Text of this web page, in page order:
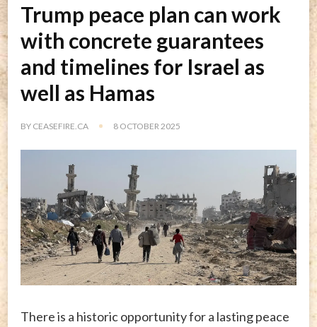
Trump peace plan can work
with concrete guarantees
and timelines for Israel as
well as Hamas
BY CEASEFIRE.CA 8 OCTOBER 2025
There is a historic opportunity for a lasting peace